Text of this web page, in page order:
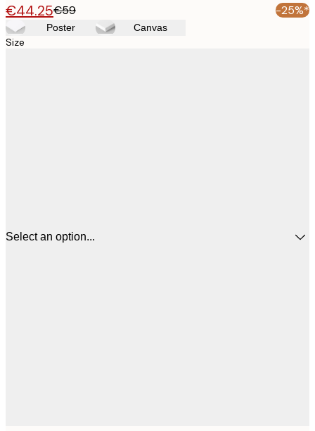
€44.25€59 -25%*
Poster Canvas
Size
Select an option...